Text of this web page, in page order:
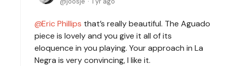
Eric Phillips that’s really beautiful. The Aguado
piece is lovely and you give it all of its
eloquence in you playing. Your approach in La
Negra is very convincing, I like it.